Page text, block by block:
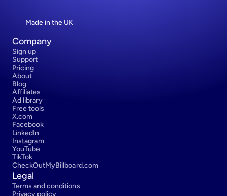
Made in the UK
Company
Sign up
Support
Pricing
About
Blog
Affiliates
Ad library
Free tools
X.com
Facebook
LinkedIn
Instagram
YouTube
TikTok
CheckOutMyBillboard.com
Legal
Terms and conditions
Privacy policy